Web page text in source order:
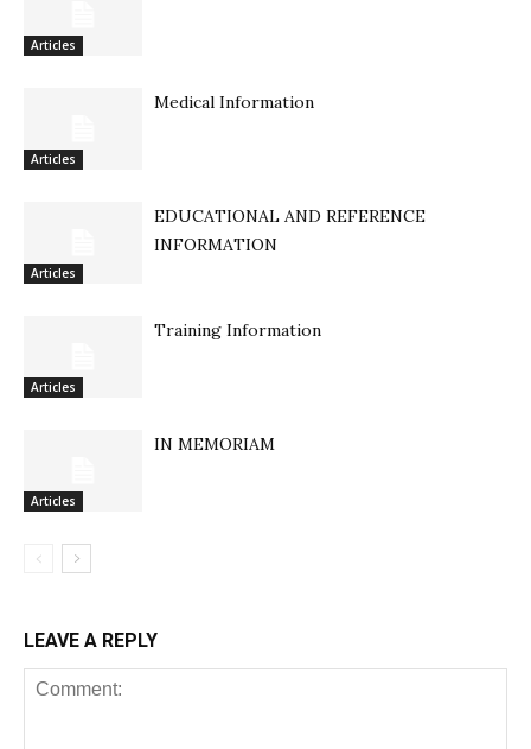
Articles
Articles
Medical Information
Articles
EDUCATIONAL AND REFERENCE
INFORMATION
Articles
Training Information
Articles
IN MEMORIAM
LEAVE A REPLY